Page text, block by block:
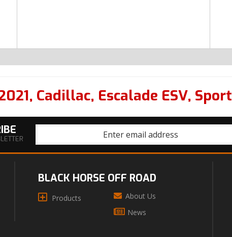
, Cadillac, Escalade ESV, Sport
BLACK HORSE OFF ROAD
Products
About Us
News